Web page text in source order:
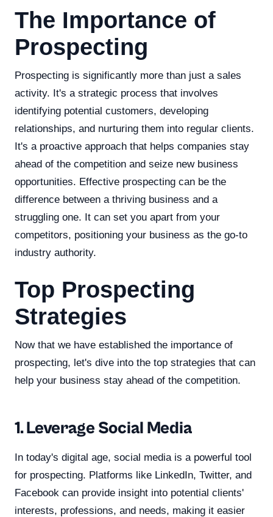
The Importance of
Prospecting
Prospecting is significantly more than just a sales
activity. It's a strategic process that involves
identifying potential customers, developing
relationships, and nurturing them into regular clients.
It's a proactive approach that helps companies stay
ahead of the competition and seize new business
opportunities. Effective prospecting can be the
difference between a thriving business and a
struggling one. It can set you apart from your
competitors, positioning your business as the go-to
industry authority.
Top Prospecting
Strategies
Now that we have established the importance of
prospecting, let's dive into the top strategies that can
help your business stay ahead of the competition.
1. Leverage Social Media
In today's digital age, social media is a powerful tool
for prospecting. Platforms like LinkedIn, Twitter, and
Facebook can provide insight into potential clients'
interests, professions, and needs, making it easier